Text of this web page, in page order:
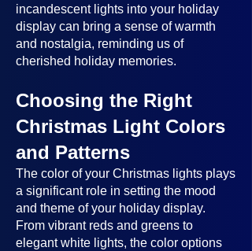
incandescent lights into your holiday
display can bring a sense of warmth
and nostalgia, reminding us of
cherished holiday memories.
Choosing the Right
Christmas Light Colors
and Patterns
The color of your Christmas lights plays
a significant role in setting the mood
and theme of your holiday display.
From vibrant reds and greens to
elegant white lights, the color options